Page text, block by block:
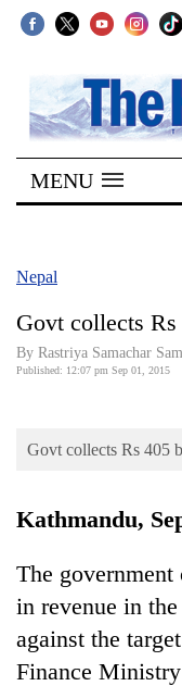
SECTIONS
Home
Kathmandu
Covid
Connect
Opinion
Cup
Sports
Entertainment
MENU
Nepal
Govt collects
By Rastriya Samachar
Published: 12:07 pm Sep 01, 2015
Govt collects Rs 405
Kathmandu,
The
in revenue in
against the
Finance